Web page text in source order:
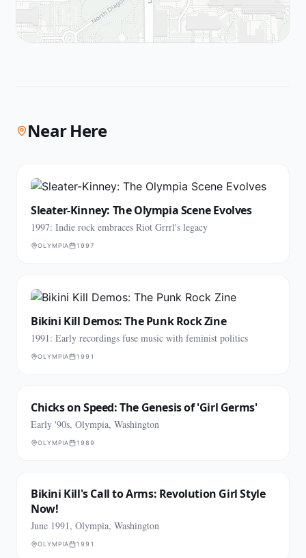
Near Here
Sleater-Kinney: The Olympia Scene Evolves
1997: Indie rock embraces Riot Grrrl's legacy
OLYMPIA 1997
Bikini Kill Demos: The Punk Rock Zine
1991: Early recordings fuse music with feminist politics
OLYMPIA 1991
Chicks on Speed: The Genesis of 'Girl Germs'
Early '90s, Olympia, Washington
OLYMPIA 1989
Bikini Kill's Call to Arms: Revolution Girl Style
Now!
June 1991, Olympia, Washington
OLYMPIA 1991